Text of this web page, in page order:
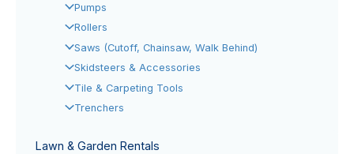
Pumps
Rollers
Saws (Cutoff, Chainsaw, Walk Behind)
Skidsteers & Accessories
Tile & Carpeting Tools
Trenchers
Lawn & Garden Rentals